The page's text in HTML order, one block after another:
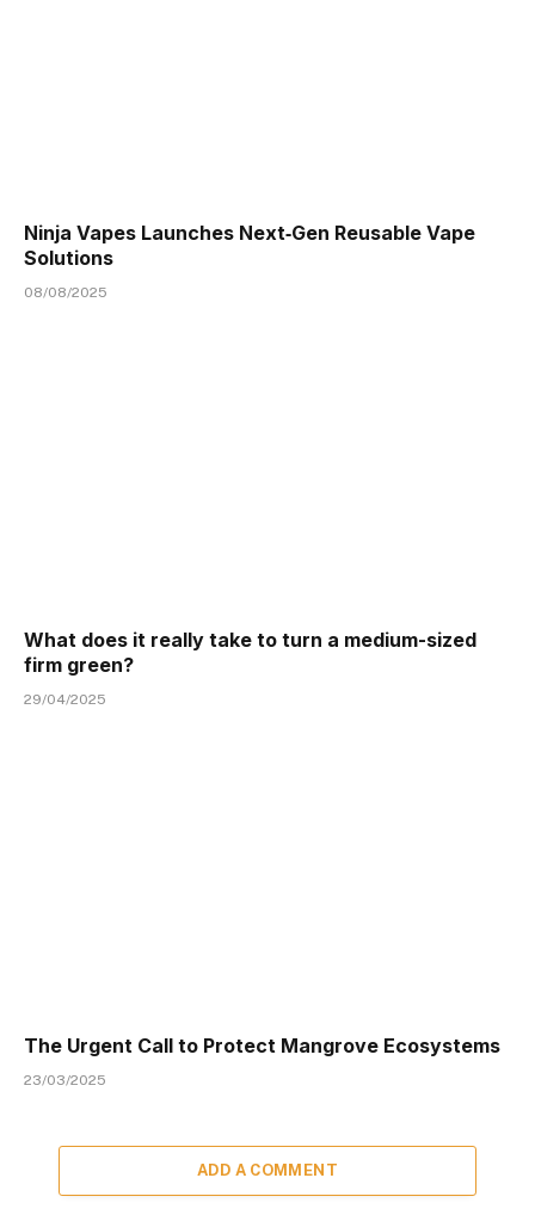
Ninja Vapes Launches Next‑Gen Reusable Vape
Solutions
08/08/2025
What does it really take to turn a medium-sized
firm green?
29/04/2025
The Urgent Call to Protect Mangrove Ecosystems
23/03/2025
ADD A COMMENT